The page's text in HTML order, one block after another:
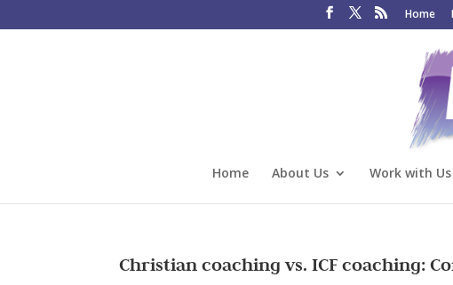
Home
Home About Us Work with Us
Christian coaching vs. ICF coaching: